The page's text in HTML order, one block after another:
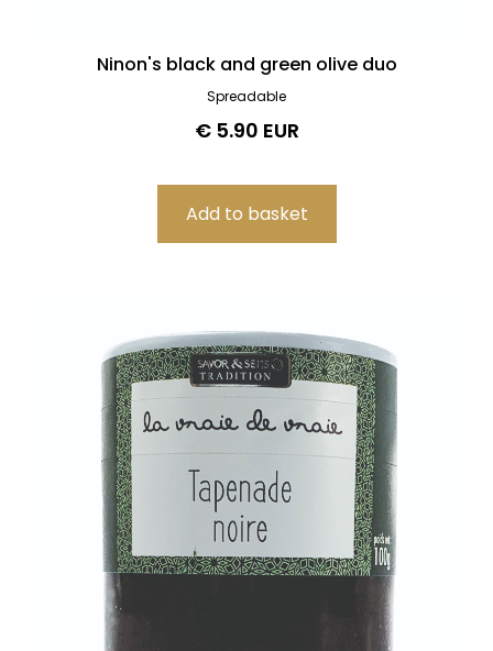
Ninon's black and green olive duo
Spreadable
€ 5.90 EUR